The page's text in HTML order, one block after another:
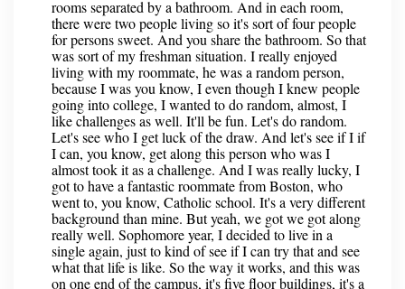
rooms separated by a bathroom. And in each room,
there were two people living so it's sort of four people
for persons sweet. And you share the bathroom. So that
was sort of my freshman situation. I really enjoyed
living with my roommate, he was a random person,
because I was you know, I even though I knew people
going into college, I wanted to do random, almost, I
like challenges as well. It'll be fun. Let's do random.
Let's see who I get luck of the draw. And let's see if I if
I can, you know, get along this person who was I
almost took it as a challenge. And I was really lucky, I
got to have a fantastic roommate from Boston, who
went to, you know, Catholic school. It's a very different
background than mine. But yeah, we got we got along
really well. Sophomore year, I decided to live in a
single again, just to kind of see if I can try that and see
what that life is like. So the way it works, and this was
on one end of the campus, it's five floor buildings, it's a